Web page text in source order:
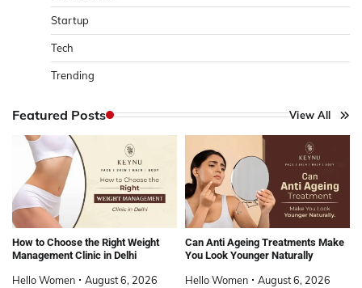
Startup
Tech
Trending
Featured Posts View All
How to Choose the Right Weight
Management Clinic in Delhi
Hello Women August 6, 2026
Can Anti Ageing Treatments Make
You Look Younger Naturally
Hello Women August 6, 2026